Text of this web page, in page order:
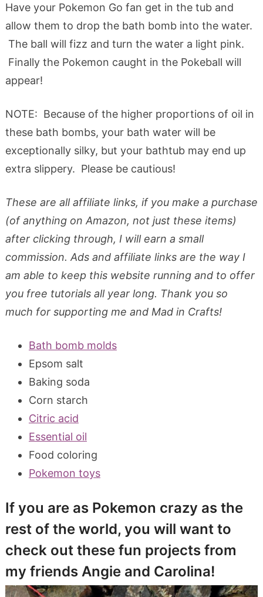
Have your Pokemon Go fan get in the tub and
allow them to drop the bath bomb into the water.
The ball will fizz and turn the water a light pink.
Finally the Pokemon caught in the Pokeball will
appear!
NOTE: Because of the higher proportions of oil in
these bath bombs, your bath water will be
exceptionally silky, but your bathtub may end up
extra slippery. Please be cautious!
These are all affiliate links, if you make a purchase
(of anything on Amazon, not just these items)
after clicking through, I will earn a small
commission. Ads and affiliate links are the way I
am able to keep this website running and to offer
you free tutorials all year long. Thank you so
much for supporting me and Mad in Crafts!
Bath bomb molds
Epsom salt
Baking soda
Corn starch
Citric acid
Essential oil
Food coloring
Pokemon toys
If you are as Pokemon crazy as the
rest of the world, you will want to
check out these fun projects from
my friends Angie and Carolina!